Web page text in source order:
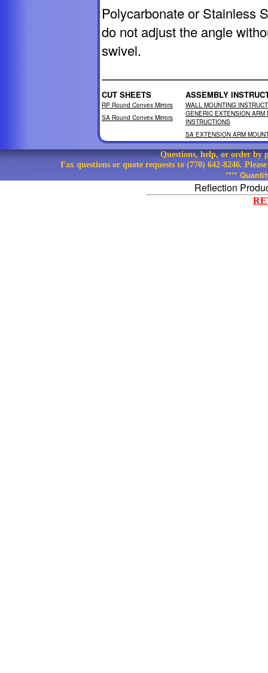
Polycarbonate or Stainless
do not adjust the angle
swivel.
CUT SHEETS
RP Round Convex Mirrors
SA Round Convex Mirrors
ASSEMBLY
WALL MOUNTING
GENERIC EXTENSION ARM
INSTRUCTIONS
SA EXTENSION ARM
Questions, help, or order by
Fax questions or quote requests to (770) 642-8246.
****
Reflection